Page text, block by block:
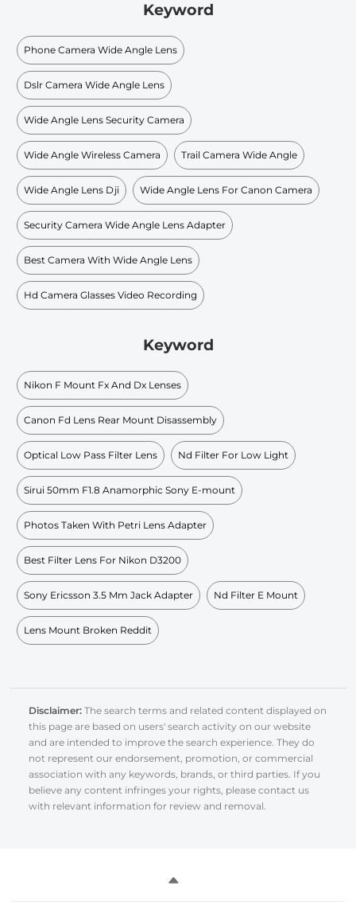
Keyword
Phone Camera Wide Angle Lens
Dslr Camera Wide Angle Lens
Wide Angle Lens Security Camera
Wide Angle Wireless Camera Trail Camera Wide Angle
Wide Angle Lens Dji Wide Angle Lens For Canon Camera
Security Camera Wide Angle Lens Adapter
Best Camera With Wide Angle Lens
Hd Camera Glasses Video Recording
Keyword
Nikon F Mount Fx And Dx Lenses
Canon Fd Lens Rear Mount Disassembly
Optical Low Pass Filter Lens Nd Filter For Low Light
Sirui 50mm F1.8 Anamorphic Sony E-mount
Photos Taken With Petri Lens Adapter
Best Filter Lens For Nikon D3200
Sony Ericsson 3.5 Mm Jack Adapter Nd Filter E Mount
Lens Mount Broken Reddit
Disclaimer: The search terms and related content displayed on
this page are based on users' search activity on our website
and are intended to improve the search experience. They do
not represent our endorsement, promotion, or commercial
association with any keywords, brands, or third parties. If you
believe any content infringes your rights, please contact us
with relevant information for review and removal.